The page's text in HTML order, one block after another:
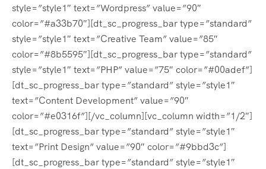
style=”style1″ text=”Wordpress” value=”90″
color=”#a33b70″][dt_sc_progress_bar type=”standard”
style=”style1″ text=”Creative Team” value=”85″
color=”#8b5595″][dt_sc_progress_bar type=”standard”
style=”style1″ text=”PHP” value=”75″ color=”#00adef”]
[dt_sc_progress_bar type=”standard” style=”style1″
text=”Content Development” value=”90″
color=”#e0316f”][/vc_column][vc_column width=”1/2″]
[dt_sc_progress_bar type=”standard” style=”style1″
text=”Print Design” value=”90″ color=”#9bbd3c”]
[dt_sc_progress_bar type=”standard” style=”style1″